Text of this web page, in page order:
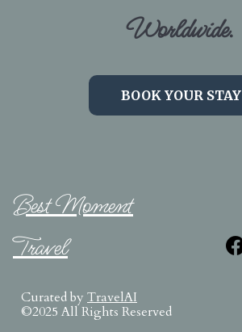
Worldwide.
BOOK YOUR STAY
Best Moment
Travel
Curated by TravelAI
©2025 All Rights Reserved